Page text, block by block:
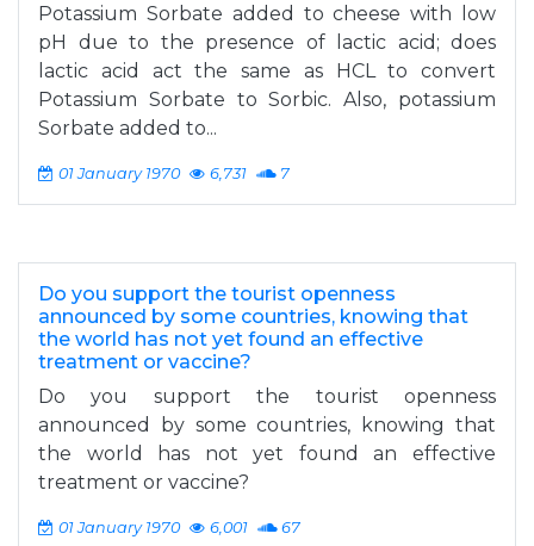
Potassium Sorbate added to cheese with low
pH due to the presence of lactic acid; does
lactic acid act the same as HCL to convert
Potassium Sorbate to Sorbic. Also, potassium
Sorbate added to...
01 January 1970 6,731 7
Do you support the tourist openness
announced by some countries, knowing that
the world has not yet found an effective
treatment or vaccine?
Do you support the tourist openness
announced by some countries, knowing that
the world has not yet found an effective
treatment or vaccine?
01 January 1970 6,001 67